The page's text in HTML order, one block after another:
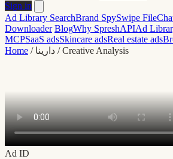
Sign in
Ad Library SearchBrand SpySwipe File
Downloader BlogWhy SpreshAPIAd
MCPSaaS adsSkincare adsReal estate ads
Home / دارينا / Creative Analysis
Ad ID